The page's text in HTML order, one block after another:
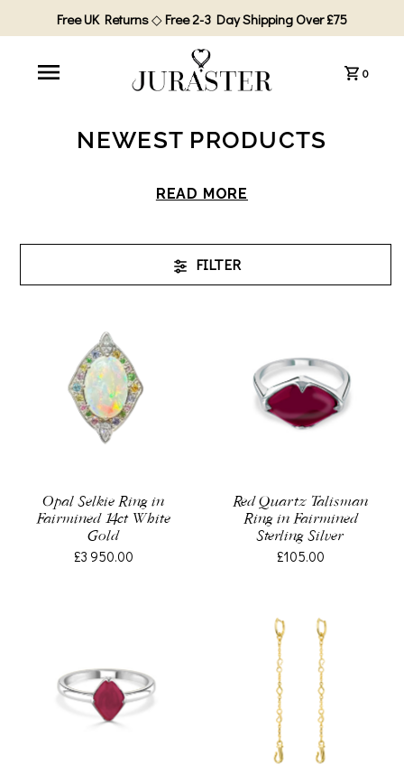
Free UK Returns◇ Free 2-3 Day Shipping Over £75
0
NEWEST PRODUCTS
READ MORE
FILTER
Opal Selkie Ring in
Fairmined 14ct White
Gold
£3 950.00
Red Quartz Talisman
Ring in Fairmined
Sterling Silver
£105.00